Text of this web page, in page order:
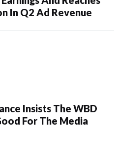
In Q2 Ad Revenue
Insists The WBD
For The Media